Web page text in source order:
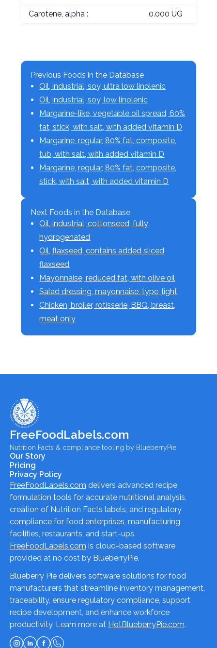
Carotene, alpha : 0.000 UG
Previous Foods in the Database
Oil, industrial, soy, ultra low linolenic
Oil, industrial, soy, low linolenic
Margarine-like, vegetable oil spread, 60%
fat, stick, with salt, with added vitamin D
Margarine, regular, 80% fat, composite,
tub, with salt, with added vitamin D
Margarine, regular, 80% fat, composite,
stick, with salt, with added vitamin D
Next Foods in the Database
Oil, industrial, cottonseed, fully
hydrogenated
Oil, flaxseed, contains added sliced
flaxseed
Mayonnaise, reduced fat, with olive oil
Salad dressing, mayonnaise-type, light
Chicken, broiler, rotisserie, BBQ, breast,
meat only
FreeFoodLabels.com
Nutrition Facts & compliance tooling by BlueberryPie.
Our Story
Pricing
Privacy Policy
FreeFoodLabels.com delivers advanced recipe
formulation tools for accurate nutritional analysis,
creation of Nutrition Facts labels, and regulatory
compliance for food enterprises, manufacturing
facilities, restaurants, and start-ups.
FreeFoodLabels.com is cloud-based software
provided at no cost by BlueberryPie.
Blueberry Pie delivers software solutions for food
manufacturers that streamline inventory management,
traceability, ensure regulatory compliance, support
recipe development, and enhance workforce
productivity. Learn more at HotBlueberryPie.com.